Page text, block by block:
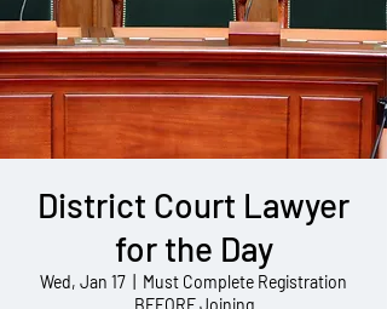
District Court Lawyer
for the Day
Wed, Jan 17
Must Complete Registration
BEFORE Joining